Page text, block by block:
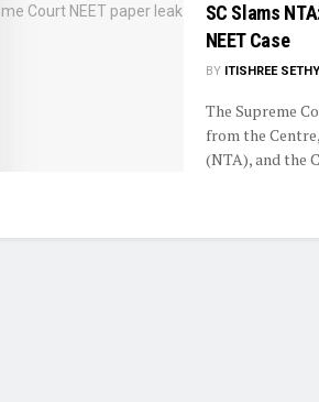
SC Slams
NEET Case
BY ITISHREE SETHY
The Supreme
from the
(NTA), and the